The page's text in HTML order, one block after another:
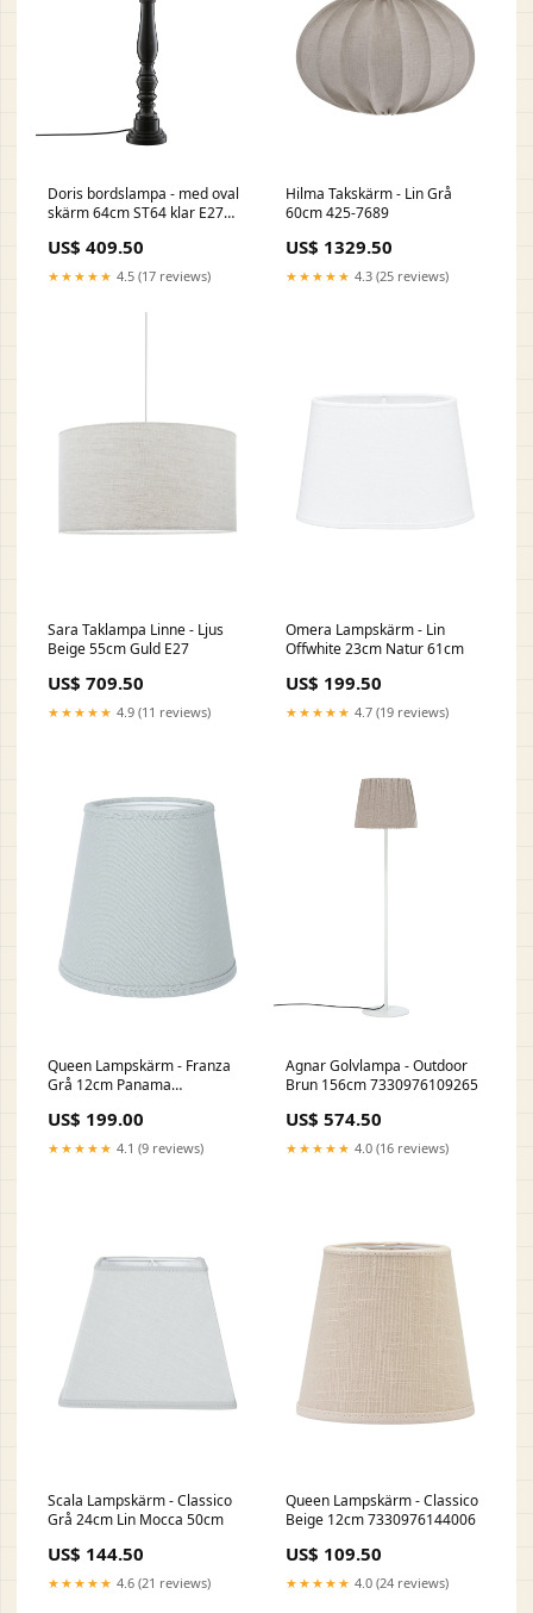
Doris bordslampa - med oval
skärm 64cm ST64 klar E27
US$ 409.50
★★★★★ 4.5 (17 reviews)
Hilma Takskärm - Lin Grå
60cm 425-7689
US$ 1329.50
★★★★★ 4.3 (25 reviews)
Sara Taklampa Linne - Ljus
Beige 55cm Guld E27
US$ 709.50
★★★★★ 4.9 (11 reviews)
Omera Lampskärm - Lin
Offwhite 23cm Natur 61cm
US$ 199.50
★★★★★ 4.7 (19 reviews)
Queen Lampskärm - Franza
Grå 12cm Panama
US$ 199.00
★★★★★ 4.1 (9 reviews)
Agnar Golvlampa - Outdoor
Brun 156cm 7330976109265
US$ 574.50
★★★★★ 4.0 (16 reviews)
Scala Lampskärm - Classico
Grå 24cm Lin Mocca 50cm
US$ 144.50
★★★★★ 4.6 (21 reviews)
Queen Lampskärm - Classico
Beige 12cm 7330976144006
US$ 109.50
★★★★★ 4.0 (24 reviews)